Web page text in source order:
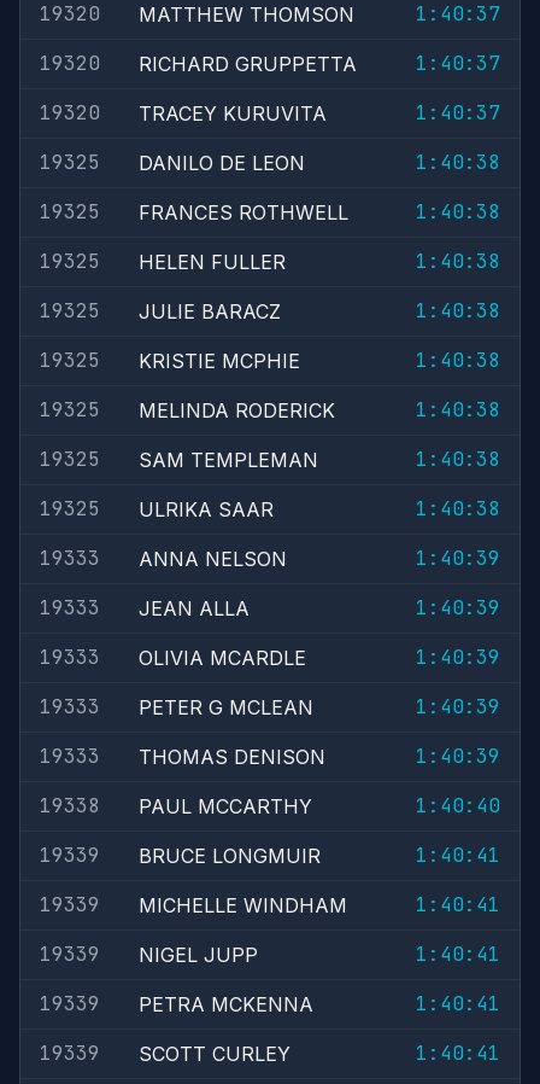
19320
MATTHEW THOMSON
1:40:37
19320
RICHARD GRUPPETTA
1:40:37
19320
TRACEY KURUVITA
1:40:37
19325
DANILO DE LEON
1:40:38
19325
FRANCES ROTHWELL
1:40:38
19325
HELEN FULLER
1:40:38
19325
JULIE BARACZ
1:40:38
19325
KRISTIE MCPHIE
1:40:38
19325
MELINDA RODERICK
1:40:38
19325
SAM TEMPLEMAN
1:40:38
19325
ULRIKA SAAR
1:40:38
19333
ANNA NELSON
1:40:39
19333
JEAN ALLA
1:40:39
19333
OLIVIA MCARDLE
1:40:39
19333
PETER G MCLEAN
1:40:39
19333
THOMAS DENISON
1:40:39
19338
PAUL MCCARTHY
1:40:40
19339
BRUCE LONGMUIR
1:40:41
19339
MICHELLE WINDHAM
1:40:41
19339
NIGEL JUPP
1:40:41
19339
PETRA MCKENNA
1:40:41
19339
SCOTT CURLEY
1:40:41